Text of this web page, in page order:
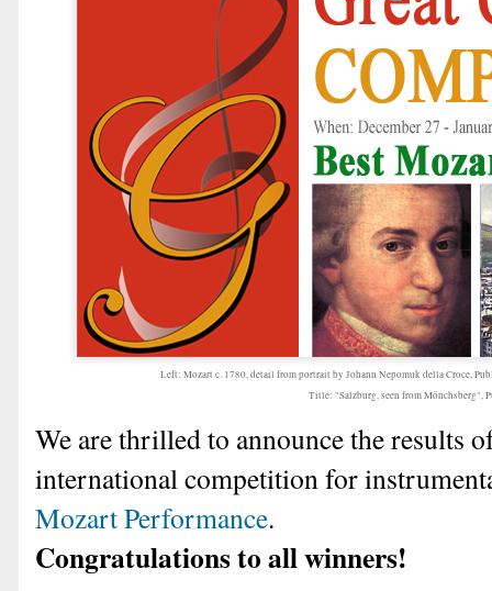
Left: Mozart c. 1780, detail from portrait by Johann Nepomuk della Croce,
Title: "Salzburg, seen from Mönchsberg",
We are thrilled to announce the results
international competition for
Mozart Performance.
Congratulations to all winners!